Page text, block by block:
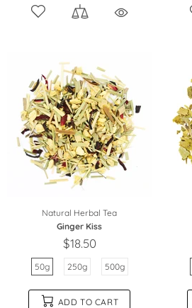
Natural Herbal Tea
Ginger Kiss
$18.50
50g 250g 500g
ADD TO CART